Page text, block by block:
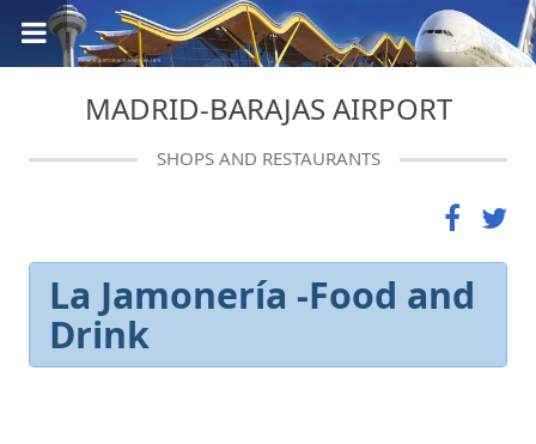
MADRID-BARAJAS AIRPORT
SHOPS AND RESTAURANTS
La Jamonería -Food and
Drink